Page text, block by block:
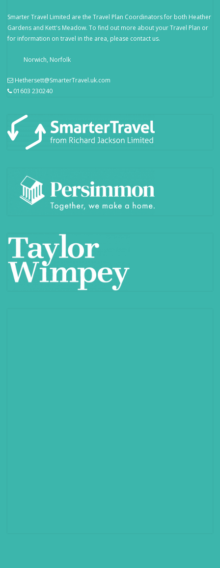
Smarter Travel Limited are the Travel Plan Coordinators for both Heather
Gardens and Kett's Meadow. To find out more about your Travel Plan or
for information on travel in the area, please contact us.
Norwich, Norfolk
Hethersett@SmarterTravel.uk.com
01603 230240